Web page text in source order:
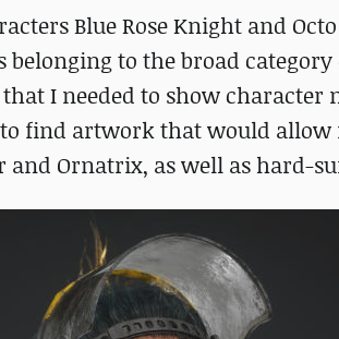
Blue Rose Knight and
belonging to the broad
I needed to show character
find artwork that would allow
and Ornatrix, as well as hard-